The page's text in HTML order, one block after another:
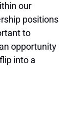
our
positions
to
opportunity
into a